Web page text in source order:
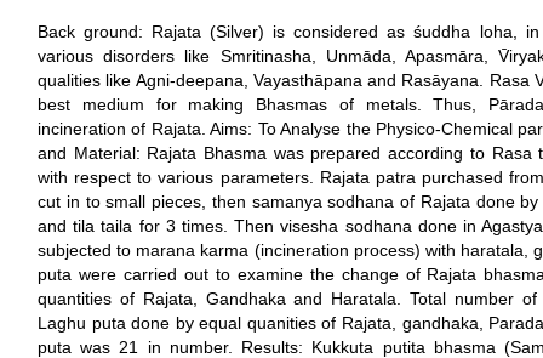
Back ground: Rajata (Silver) is considered as śuddha loha,
various disorders like Smritinasha, Unmāda, Apasmāra,
qualities like Agni-deepana, Vayasthāpana and Rasāyana. Rasa
best medium for making Bhasmas of metals. Thus,
incineration of Rajata. Aims: To Analyse the Physico-Chemical
and Material: Rajata Bhasma was prepared according to Rasa
with respect to various parameters. Rajata patra purchased
cut in to small pieces, then samanya sodhana of Rajata done
and tila taila for 3 times. Then visesha sodhana done in
subjected to marana karma (incineration process) with haratala,
puta were carried out to examine the change of Rajata
quantities of Rajata, Gandhaka and Haratala. Total number
Laghu puta done by equal quanities of Rajata, gandhaka,
puta was 21 in number. Results: Kukkuta putita bhasma